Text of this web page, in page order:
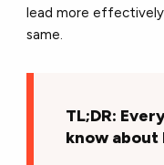
lead more
same.
TL;DR:
know